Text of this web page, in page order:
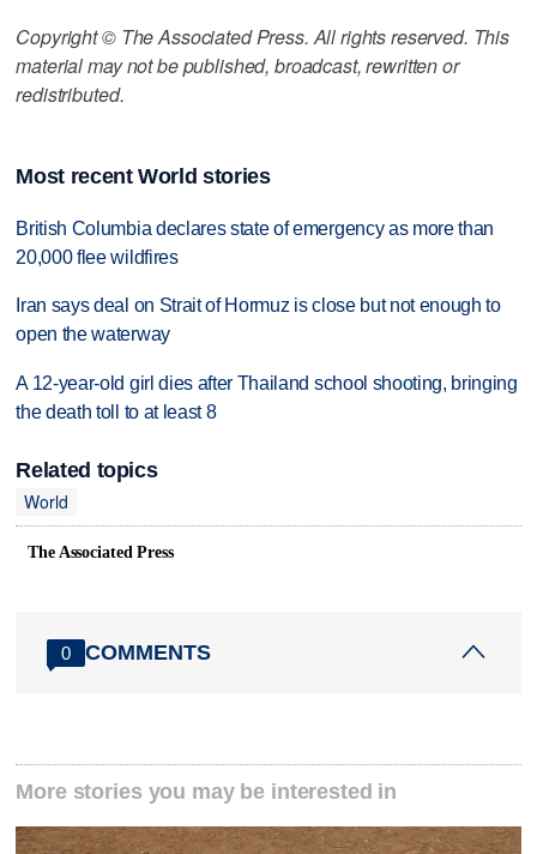
Copyright © The Associated Press. All rights reserved. This
material may not be published, broadcast, rewritten or
redistributed.
Most recent World stories
British Columbia declares state of emergency as more than
20,000 flee wildfires
Iran says deal on Strait of Hormuz is close but not enough to
open the waterway
A 12-year-old girl dies after Thailand school shooting, bringing
the death toll to at least 8
Related topics
World
The Associated Press
0 COMMENTS
More stories you may be interested in